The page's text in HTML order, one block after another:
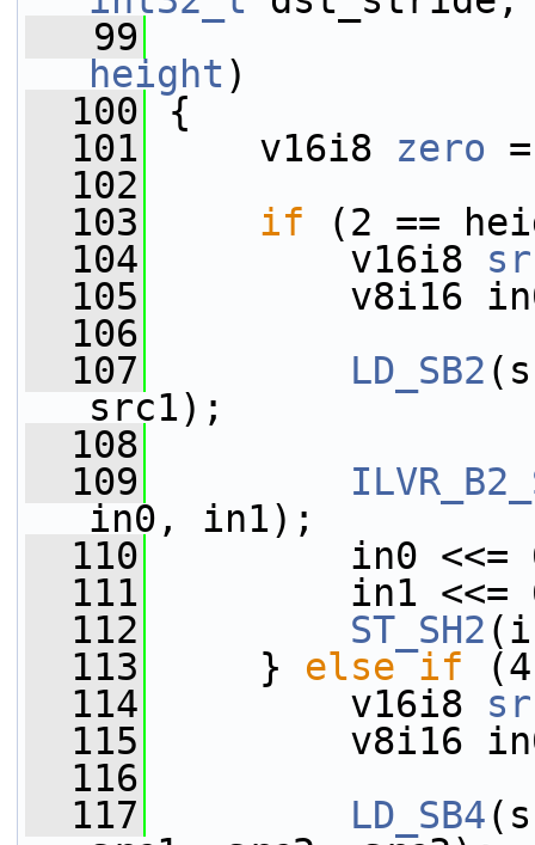
   99
height )
  100
{
  101
v16i8 zero
  102
  103
if (2 ==
  104
v16i8
  105
v8i16
  106
  107
LD_SB2
src1);
  108
  109
in0, in1);
  110
in0 <<=
  111
in1 <<=
  112
ST_SH2
  113
} else if
  114
v16i8
  115
v8i16 in0,
  116
  117
LD_SB4